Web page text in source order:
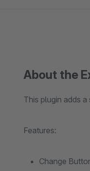
About the
This plugin adds
Features:
Change